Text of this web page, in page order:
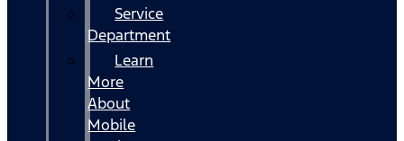
Service
Department
Learn
More
About
Mobile